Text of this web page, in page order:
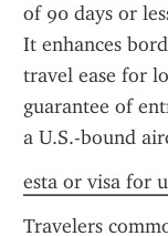
of 90 days or
It enhances
travel ease for
guarantee of
a U.S.-bound
esta or visa for
Travelers